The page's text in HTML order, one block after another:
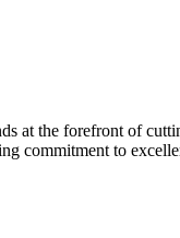
at the forefront of
commitment to